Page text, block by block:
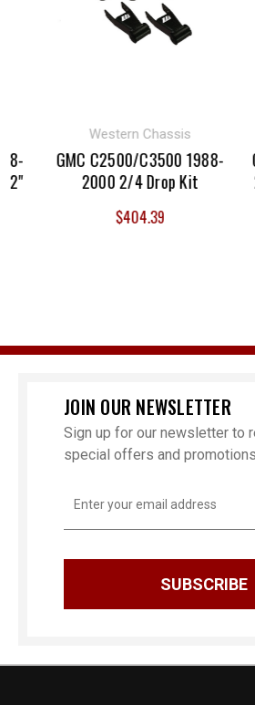
Western Chassis
GMC C2500/C3500 1988-
2000 2/4 Drop Kit
$404.39
JOIN OUR NEWSLETTER
Sign up for our newsletter to
special offers and promotions
Address